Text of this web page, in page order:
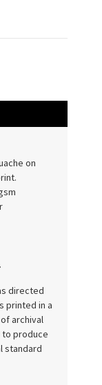
on
.
directed
printed in a
archival
produce
standard